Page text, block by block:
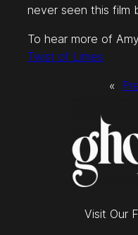
never seen this film
To hear more of
Twist of Limes
«
Visit Our